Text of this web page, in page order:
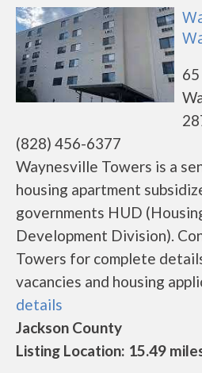
(828) 456-6377
Waynesville Towers is a
housing apartment
governments HUD
Development Division).
Towers for complete
vacancies and housing
details
Jackson County
Listing Location: 15.49